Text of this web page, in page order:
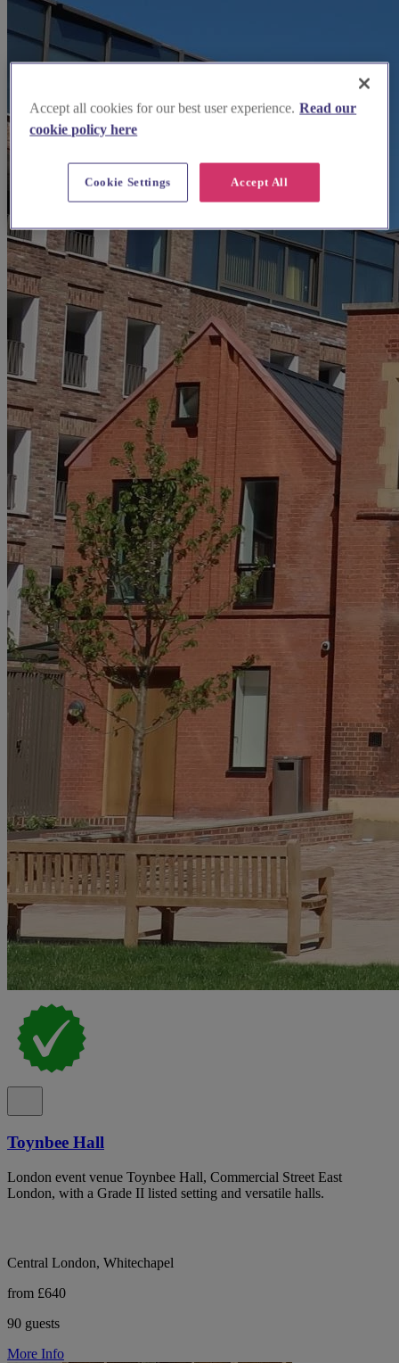
Toynbee Hall
London event venue Toynbee Hall, Commercial Street East
London, with a Grade II listed setting and versatile halls.
Central London, Whitechapel
from £640
90 guests
More Info
Accept all cookies for our best user experience. Read our
cookie policy here
Accept All
Cookie Settings